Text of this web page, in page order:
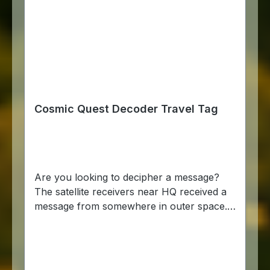
Cosmic Quest Decoder Travel Tag
Are you looking to decipher a message?
The satellite receivers near HQ received a
message from somewhere in outer space.